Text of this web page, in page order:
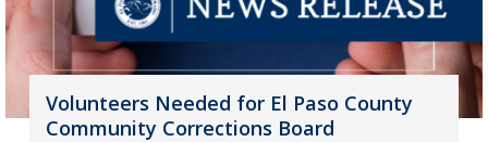
Volunteers Needed for El Paso County
Community Corrections Board